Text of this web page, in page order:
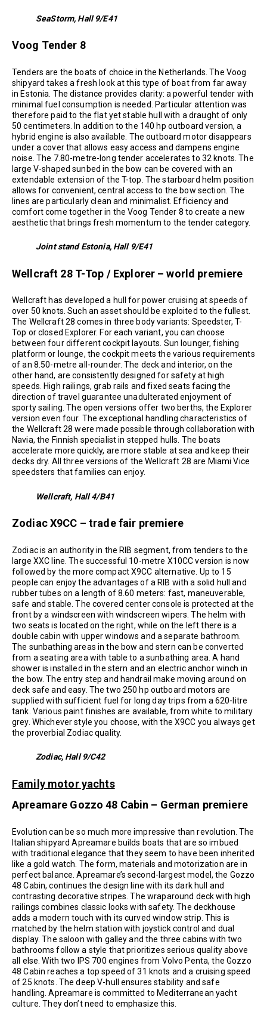
SeaStorm, Hall 9/E41
Voog Tender 8
Tenders are the boats of choice in the Netherlands. The Voog
shipyard takes a fresh look at this type of boat from far away
in Estonia. The distance provides clarity: a powerful tender with
minimal fuel consumption is needed. Particular attention was
therefore paid to the flat yet stable hull with a draught of only
50 centimeters. In addition to the 140 hp outboard version, a
hybrid engine is also available. The outboard motor disappears
under a cover that allows easy access and dampens engine
noise. The 7.80-metre-long tender accelerates to 32 knots. The
large V-shaped sunbed in the bow can be covered with an
extendable extension of the T-top. The starboard helm position
allows for convenient, central access to the bow section. The
lines are particularly clean and minimalist. Efficiency and
comfort come together in the Voog Tender 8 to create a new
aesthetic that brings fresh momentum to the tender category.
Joint stand Estonia, Hall 9/E41
Wellcraft 28 T-Top / Explorer – world premiere
Wellcraft has developed a hull for power cruising at speeds of
over 50 knots. Such an asset should be exploited to the fullest.
The Wellcraft 28 comes in three body variants: Speedster, T-
Top or closed Explorer. For each variant, you can choose
between four different cockpit layouts. Sun lounger, fishing
platform or lounge, the cockpit meets the various requirements
of an 8.50-metre all-rounder. The deck and interior, on the
other hand, are consistently designed for safety at high
speeds. High railings, grab rails and fixed seats facing the
direction of travel guarantee unadulterated enjoyment of
sporty sailing. The open versions offer two berths, the Explorer
version even four. The exceptional handling characteristics of
the Wellcraft 28 were made possible through collaboration with
Navia, the Finnish specialist in stepped hulls. The boats
accelerate more quickly, are more stable at sea and keep their
decks dry. All three versions of the Wellcraft 28 are Miami Vice
speedsters that families can enjoy.
Wellcraft, Hall 4/B41
Zodiac X9CC – trade fair premiere
Zodiac is an authority in the RIB segment, from tenders to the
large XXC line. The successful 10-metre X10CC version is now
followed by the more compact X9CC alternative. Up to 15
people can enjoy the advantages of a RIB with a solid hull and
rubber tubes on a length of 8.60 meters: fast, maneuverable,
safe and stable. The covered center console is protected at the
front by a windscreen with windscreen wipers. The helm with
two seats is located on the right, while on the left there is a
double cabin with upper windows and a separate bathroom.
The sunbathing areas in the bow and stern can be converted
from a seating area with table to a sunbathing area. A hand
shower is installed in the stern and an electric anchor winch in
the bow. The entry step and handrail make moving around on
deck safe and easy. The two 250 hp outboard motors are
supplied with sufficient fuel for long day trips from a 620-litre
tank. Various paint finishes are available, from white to military
grey. Whichever style you choose, with the X9CC you always get
the proverbial Zodiac quality.
Zodiac, Hall 9/C42
Family motor yachts
Apreamare Gozzo 48 Cabin – German premiere
Evolution can be so much more impressive than revolution. The
Italian shipyard Apreamare builds boats that are so imbued
with traditional elegance that they seem to have been inherited
like a gold watch. The form, materials and motorization are in
perfect balance. Apreamare’s second-largest model, the Gozzo
48 Cabin, continues the design line with its dark hull and
contrasting decorative stripes. The wraparound deck with high
railings combines classic looks with safety. The deckhouse
adds a modern touch with its curved window strip. This is
matched by the helm station with joystick control and dual
display. The saloon with galley and the three cabins with two
bathrooms follow a style that prioritizes serious quality above
all else. With two IPS 700 engines from Volvo Penta, the Gozzo
48 Cabin reaches a top speed of 31 knots and a cruising speed
of 25 knots. The deep V-hull ensures stability and safe
handling. Apreamare is committed to Mediterranean yacht
culture. They don’t need to emphasize this.